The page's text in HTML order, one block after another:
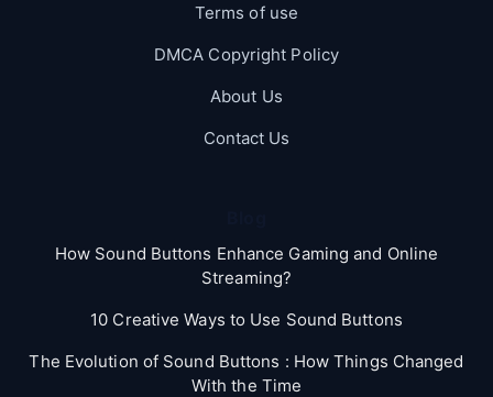
Terms of use
DMCA Copyright Policy
About Us
Contact Us
How Sound Buttons Enhance Gaming and Online
Streaming?
10 Creative Ways to Use Sound Buttons
The Evolution of Sound Buttons : How Things Changed
With the Time